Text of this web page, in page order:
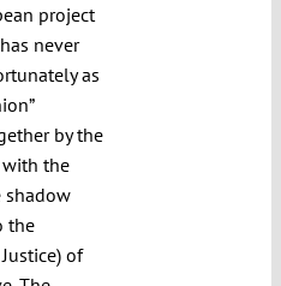
project
never
as
by the
the
the
of